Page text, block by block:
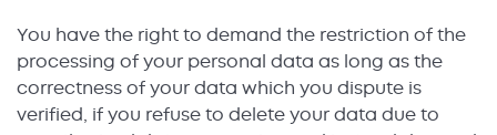
You have the right to demand the restriction of the
processing of your personal data as long as the
correctness of your data which you dispute is
verified, if you refuse to delete your data due to